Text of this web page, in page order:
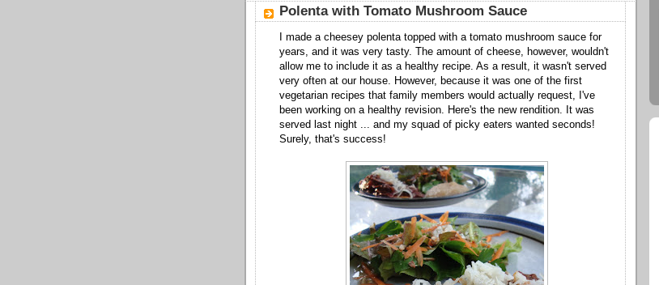
Polenta with Tomato Mushroom Sauce
I made a cheesey polenta topped with a tomato mushroom sauce for
years, and it was very tasty. The amount of cheese, however, wouldn't
allow me to include it as a healthy recipe. As a result, it wasn't served
very often at our house. However, because it was one of the first
vegetarian recipes that family members would actually request, I've
been working on a healthy revision. Here's the new rendition. It was
served last night ... and my squad of picky eaters wanted seconds!
Surely, that's success!